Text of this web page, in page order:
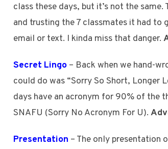
class these days, but it’s not the
and trusting the 7 classmates it had
email or text. I kinda miss that danger.
Secret Lingo – Back when we hand-
could do was “Sorry So Short,
days have an acronym for 90% of the
SNAFU (Sorry No Acronym For U).
Presentation – The only presentation